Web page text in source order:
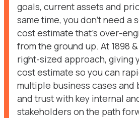
goals, current assets and
same time, you don’t need a
cost estimate that’s over-
from the ground up. At 1898
right-sized approach, giving
cost estimate so you can
multiple business cases and
and trust with key internal
stakeholders on the path